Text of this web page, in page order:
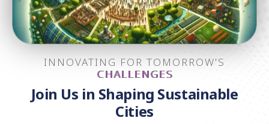
INNOVATING FOR TOMORROW'S
CHALLENGES
Join Us in Shaping Sustainable
Cities